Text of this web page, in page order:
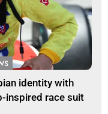
identity with
inspired race suit